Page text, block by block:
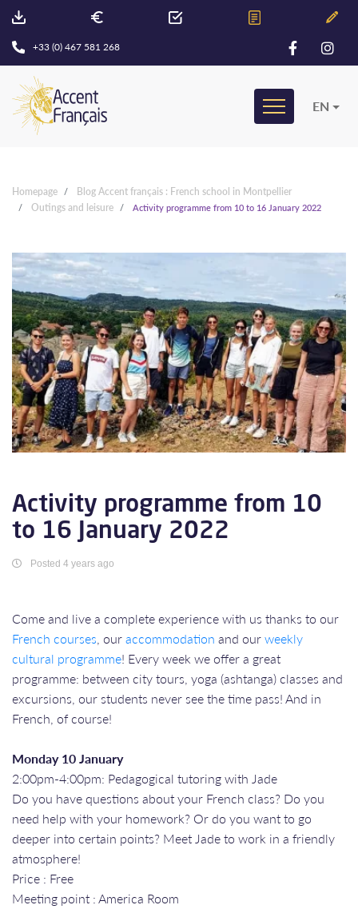
+33 (0) 467 581 268
EN
Homepage
Blog Accent français : French school in Montpellier
Outings and leisure
Activity programme from 10 to 16 January 2022
Activity programme from 10
to 16 January 2022
Posted 4 years ago
Come and live a complete experience with us thanks to our
French courses, ouraccommodation and ourweekly
cultural programme! Every week we offer a great
programme: between city tours, yoga (ashtanga) classes and
excursions, our students never see the time pass! And in
French, of course!
Monday 10 January
2:00pm-4:00pm: Pedagogical tutoring with Jade
Do you have questions about your French class? Do you
need help with your homework? Or do you want to go
deeper into certain points? Meet Jade to work in a friendly
atmosphere!
Price : Free
Meeting point : America Room